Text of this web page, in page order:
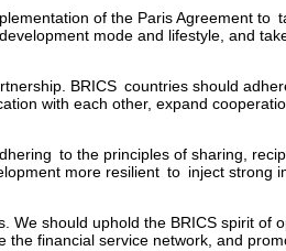
of the Paris Agreement
mode and lifestyle, and
BRICS countries should
with each other, expand
to the principles of sharing,
more resilient to inject strong
should uphold the BRICS spirit of
financial service network, and